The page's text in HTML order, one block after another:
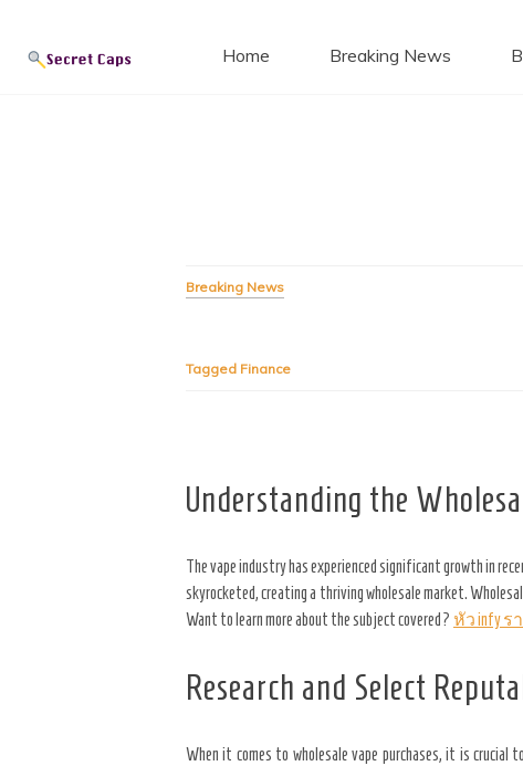
contentSecret
Blog
Home Breaking News
Breaking News
Tagged Finance
Understanding the
The vape industry has experienced significant growth in
skyrocketed, creating a thriving wholesale market.
Want to learn more about the subject covered? หัว infy ร
Research and Select
When it comes to wholesale vape purchases, it is